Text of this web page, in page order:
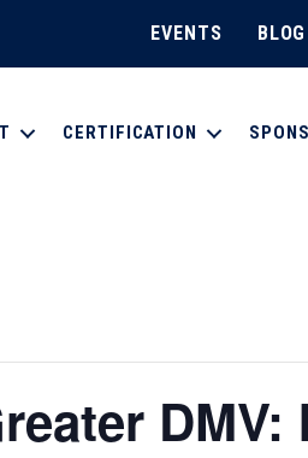
EVENTS BLOG
CERTIFICATION
DMV: